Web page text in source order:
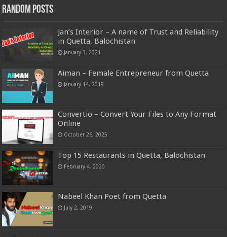
Random Posts
Jan’s Interior – A name of Trust and Reliability
in Quetta, Balochistan
January 3, 2021
Aiman – Female Entrepreneur from Quetta
January 14, 2019
Convertio – Convert Your Files to Any Format
Online
October 26, 2025
Top 15 Restaurants in Quetta, Balochistan
February 4, 2020
Nabeel Khan Poet from Quetta
July 2, 2019